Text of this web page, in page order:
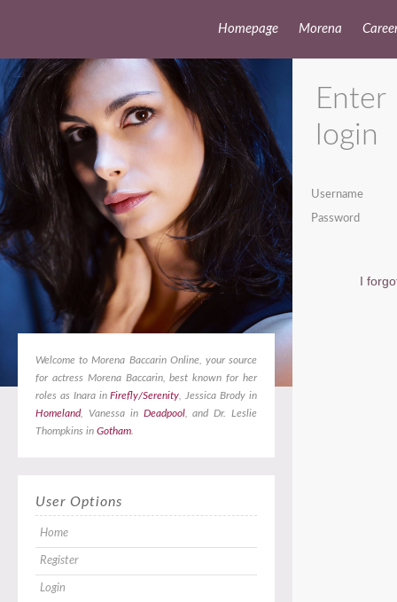
Homepage Morena
login
Username
Password
I
Welcome to Morena Baccarin Online, your source
for actress Morena Baccarin, best known for her
roles as Inara inFirefly/Serenity , Jessica Brody in
Homeland, Vanessa in Deadpool, and Dr. Leslie
Thompkins in Gotham
User Options
Home
Register
Login